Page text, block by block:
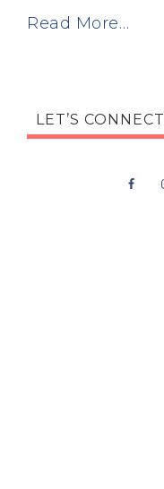
Read More…
LET’S CONNECT